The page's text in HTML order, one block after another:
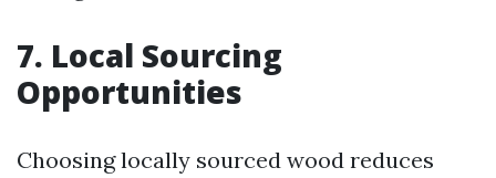
7. Local Sourcing
Opportunities
Choosing locally sourced wood reduces